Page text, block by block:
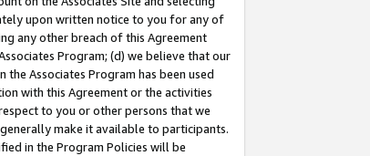
upon written notice to you for any of
any other breach of this Agreement
Program; (d) we believe that our
Associates Program has been used
with this Agreement or the activities
to you or other persons that we
make it available to participants.
in the Program Policies will be